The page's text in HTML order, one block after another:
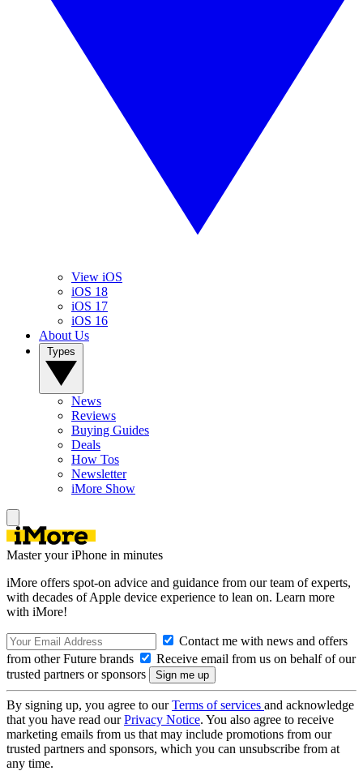
View iOS
iOS 18
iOS 17
iOS 16
About Us
News
Reviews
Buying Guides
Deals
How Tos
Newsletter
iMore Show
Master your iPhone in minutes
iMore offers spot-on advice and guidance from our team of experts,
with decades of Apple device experience to lean on. Learn more
with iMore!
Contact me with news and offers
from other Future brands
Receive email from us on behalf of our
trusted partners or sponsors
By signing up, you agree to ourTerms of services and acknowledge
that you have read ourPrivacy Notice. You also agree to receive
marketing emails from us that may include promotions from our
trusted partners and sponsors, which you can unsubscribe from at
any time.